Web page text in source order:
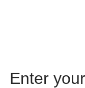
Enter